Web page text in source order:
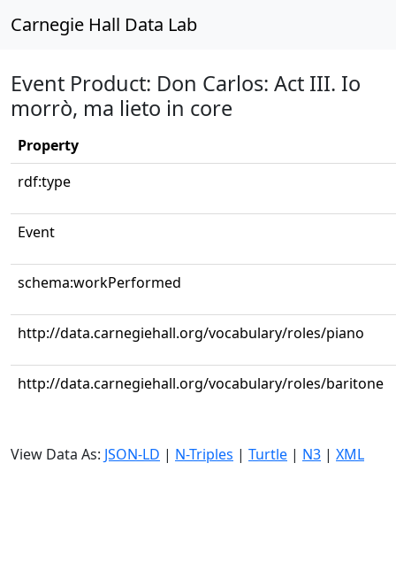
Carnegie Hall Data Lab
Event Product: Don Carlos: Act III. Io
morrò, ma lieto in core
Property
rdf:type
Event
schema:workPerformed
http://data.carnegiehall.org/vocabulary/roles/piano
http://data.carnegiehall.org/vocabulary/roles/baritone
View Data As: JSON-LD | N-Triples | Turtle | N3 | XML